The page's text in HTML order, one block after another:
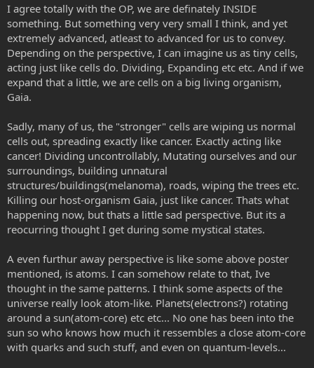
I agree totally with the OP, we are definately INSIDE
something. But something very very small I think, and yet
extremely advanced, atleast to advanced for us to convey.
Depending on the perspective, I can imagine us as tiny cells,
acting just like cells do. Dividing, Expanding etc etc. And if we
expand that a little, we are cells on a big living organism,
Gaia.
Sadly, many of us, the "stronger" cells are wiping us normal
cells out, spreading exactly like cancer. Exactly acting like
cancer! Dividing uncontrollably, Mutating ourselves and our
surroundings, building unnatural
structures/buildings(melanoma), roads, wiping the trees etc.
Killing our host-organism Gaia, just like cancer. Thats what
happening now, but thats a little sad perspective. But its a
reocurring thought I get during some mystical states.
A even furthur away perspective is like some above poster
mentioned, is atoms. I can somehow relate to that, Ive
thought in the same patterns. I think some aspects of the
universe really look atom-like. Planets(electrons?) rotating
around a sun(atom-core) etc etc... No one has been into the
sun so who knows how much it ressembles a close atom-core
with quarks and such stuff, and even on quantum-levels...